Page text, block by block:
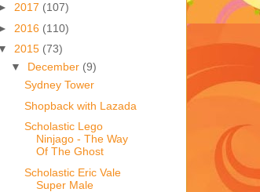
2017 (107)
2016 (110)
▼ 2015 (73)
▼ December (9)
Sydney Tower
Shopback with Lazada
Scholastic Lego
Ninjago - The Way
Of The Ghost
Scholastic Eric Vale
Super Male